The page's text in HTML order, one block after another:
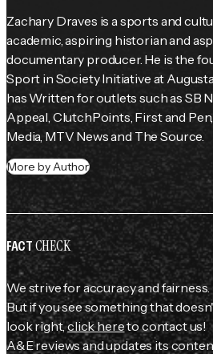
Zachary Draves is a sports and
academic, aspiring historian and
documentary producer. He is the
Sport in Society Initiative at
has Written for outlets such as SB
Appeal, ClutchPoints, First and
Media, MTV News and The Source.
More by Author
FACTCHECK
We strive for accuracy and fairness.
But if you see something that
look right,click hereto contact us!
A&E reviews and updates its